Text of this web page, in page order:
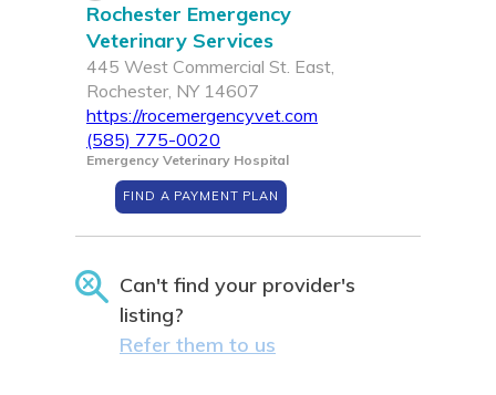
Rochester Emergency
Veterinary Services
445 West Commercial St. East,
Rochester, NY 14607
https://rocemergencyvet.com
(585) 775-0020
Emergency Veterinary Hospital
FIND A PAYMENT PLAN
Can't find your provider's
listing?
Refer them to us